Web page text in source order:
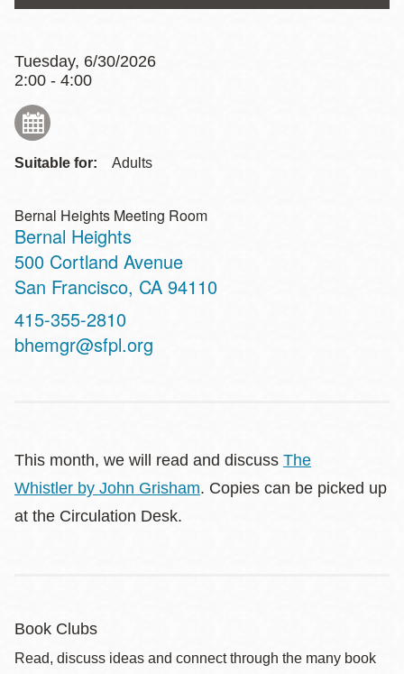
Tuesday, 6/30/2026
2:00 - 4:00
Suitable for: Adults
Bernal Heights Meeting Room
Bernal Heights
Address
500 Cortland Avenue
San Francisco, CA 94110
Contact
Telephone
415-355-2810
bhemgr@sfpl.org
This month, we will read and discuss The
Whistler by John Grisham. Copies can be picked up
at the Circulation Desk.
Book Clubs
Read, discuss ideas and connect through the many book